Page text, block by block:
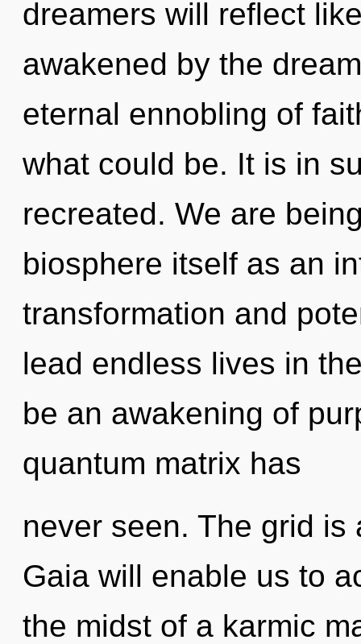
dreamers will reflect
awakened by the
eternal ennobling of
what could be. It is in
recreated. We are
biosphere itself as an
transformation and
lead endless lives in
be an awakening of
quantum matrix has
never seen. The grid
Gaia will enable us to
the midst of a karmic